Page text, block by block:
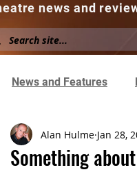
news and
About News and
News and Features
Something
Alan Hulme Jan 28,